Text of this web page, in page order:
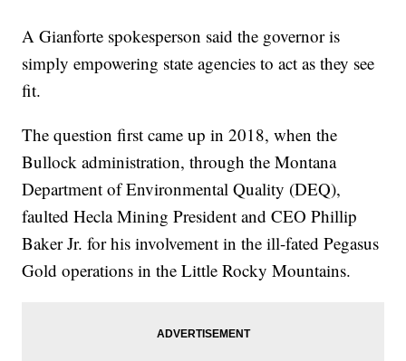
A Gianforte spokesperson said the governor is
simply empowering state agencies to act as they see
fit.
The question first came up in 2018, when the
Bullock administration, through the Montana
Department of Environmental Quality (DEQ),
faulted Hecla Mining President and CEO Phillip
Baker Jr. for his involvement in the ill-fated Pegasus
Gold operations in the Little Rocky Mountains.